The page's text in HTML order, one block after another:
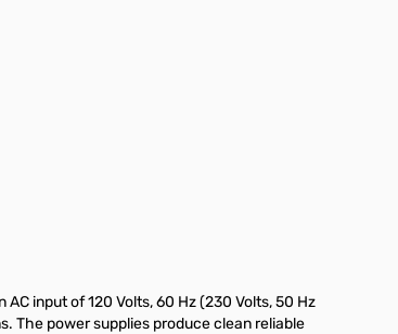
input of 120 Volts, 60 Hz (230 Volts, 50 Hz
The power supplies produce clean reliable